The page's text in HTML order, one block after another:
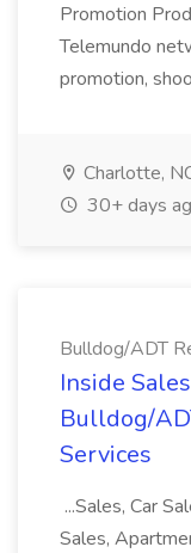
Promotion
Telemundo
promotion,
Charlotte,
30+ days
Bulldog/ADT
Inside
Bulldog/
Services
...Sales, Car
Sales,